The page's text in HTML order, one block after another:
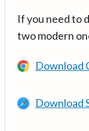
If you need to
two modern
Download
Download